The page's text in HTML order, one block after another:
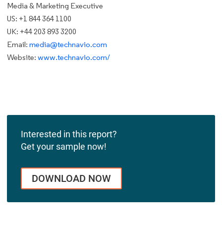
Media & Marketing Executive
US: +1 844 364 1100
UK: +44 203 893 3200
Email: media@technavio.com
Website: www.technavio.com/
Interested in this report?
Get your sample now!
DOWNLOAD NOW